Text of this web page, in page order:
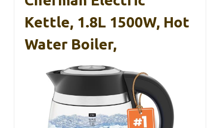
Kettle, 1.8L 1500W, Hot
Water Boiler,